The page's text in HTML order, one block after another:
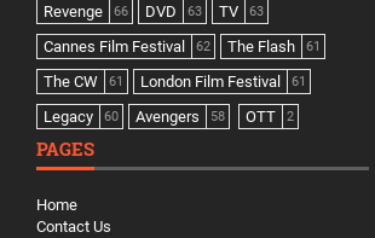
Revenge 66 DVD 63 TV 63
Cannes Film Festival 62 The Flash 61
The CW 61 London Film Festival 61
Legacy 60 Avengers 58 OTT 2
PAGES
Home
Contact Us